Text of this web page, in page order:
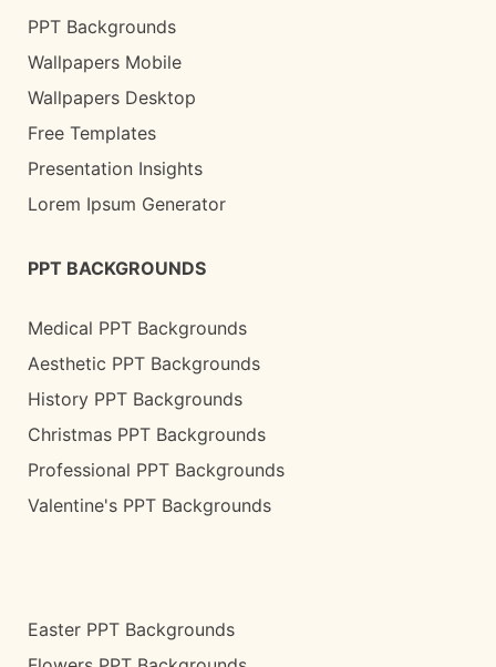
PPT Backgrounds
Wallpapers Mobile
Wallpapers Desktop
Free Templates
Presentation Insights
Lorem Ipsum Generator
PPT BACKGROUNDS
Medical PPT Backgrounds
Aesthetic PPT Backgrounds
History PPT Backgrounds
Christmas PPT Backgrounds
Professional PPT Backgrounds
Valentine's PPT Backgrounds
Easter PPT Backgrounds